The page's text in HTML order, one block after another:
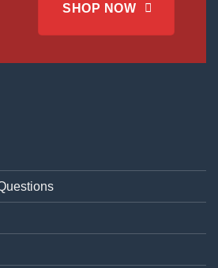
SHOP NOW